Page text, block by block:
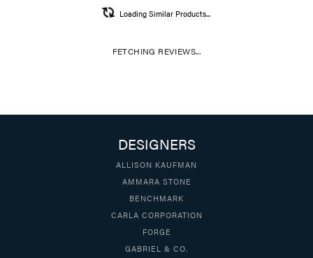
Loading Similar Products...
FETCHING REVIEWS...
DESIGNERS
ALLISON KAUFMAN
AMMARA STONE
BENCHMARK
CARLA CORPORATION
FORGE
GABRIEL & CO.